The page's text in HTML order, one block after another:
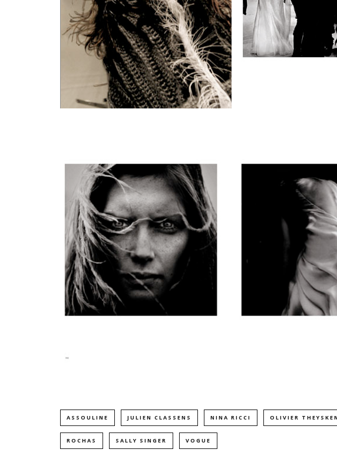
ASSOULINE JULIEN CLASSENS NINA RICCI OLIVIER
ROCHAS SALLY SINGER VOGUE